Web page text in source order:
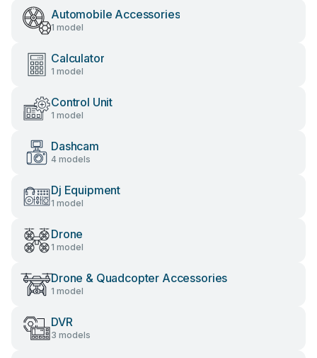
Automobile Accessories
1 model
Calculator
1 model
Control Unit
1 model
Dashcam
4 models
Dj Equipment
1 model
Drone
1 model
Drone & Quadcopter Accessories
1 model
DVR
3 models